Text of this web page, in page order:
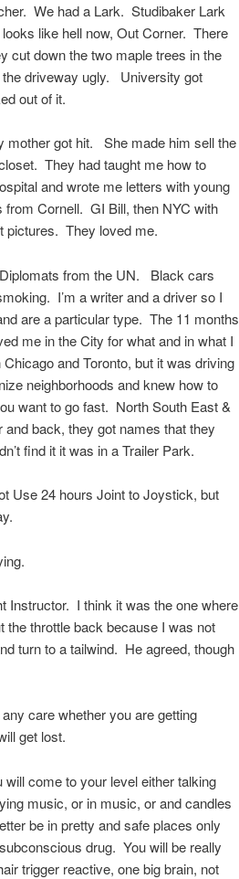
We had a Lark. Studibaker Lark
like hell now, Out Corner. There
cut down the two maple trees in the
driveway ugly. University got
out of it.
mother got hit. She made him sell the
They had taught me how to
and wrote me letters with young
Cornell. GI Bill, then NYC with
pictures. They loved me.
from the UN. Black cars
I’m a writer and a driver so I
are a particular type. The 11 months
me in the City for what and in what I
and Toronto, but it was driving
neighborhoods and knew how to
want to go fast. North South East &
back, they got names that they
find it it was in a Trailer Park.
Use 24 hours Joint to Joystick, but
Instructor. I think it was the one where
throttle back because I was not
turn to a tailwind. He agreed, though
care whether you are getting
get lost.
come to your level either talking
music, or in music, or and candles
be in pretty and safe places only
drug. You will be really
trigger reactive, one big brain, not